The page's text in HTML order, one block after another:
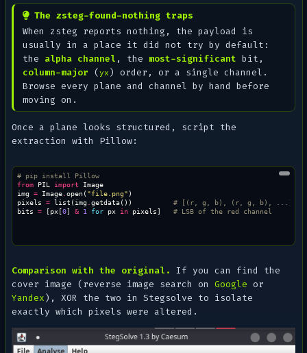
The zsteg-found-nothing traps
When zsteg reports nothing, the payload is
usually in a place it did not try by default:
the alpha channel , the most-significant bit,
column-major (yx ) order, or a single channel.
Browse every plane and channel by hand before
moving on.
Once a plane looks structured, script the
extraction with Pillow:
# pip install Pillow
from
PIL import
Image
img = Image. open("file.png" )
pixels = list (img getdata())
# [(r, g, b), (r, g, b), ...]
bits = [px[0] & 1 for px in pixels] # LSB of the red channel
Comparison with the original. If you can find the
cover image (reverse image search onGoogle or
Yandex), XOR the two in Stegsolve to isolate
exactly which pixels were altered.